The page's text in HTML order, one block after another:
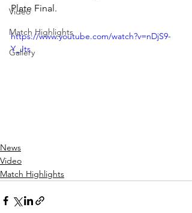
Video
Match Highlights
Gallery
Plate Final.
https://www.youtube.com/watch?v=nDjS9-
Y_Jts
News
Video
Match Highlights